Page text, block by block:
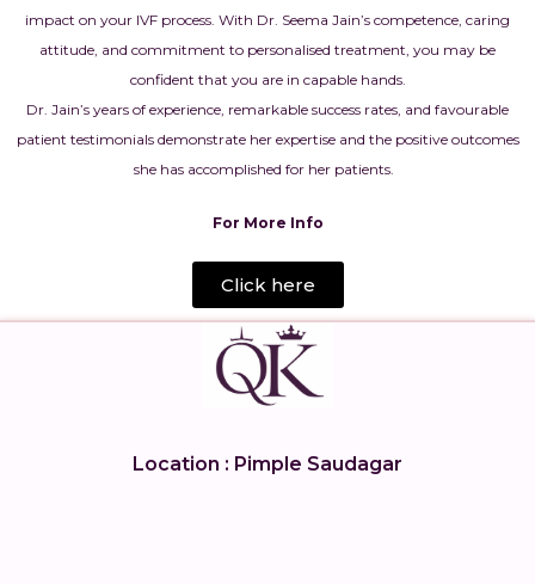
impact on your IVF process. With Dr. Seema Jain’s competence, caring
attitude, and commitment to personalised treatment, you may be
confident that you are in capable hands.
Dr. Jain’s years of experience, remarkable success rates, and favourable
patient testimonials demonstrate her expertise and the positive outcomes
she has accomplished for her patients.
For More Info
Click here
Location : Pimple Saudagar